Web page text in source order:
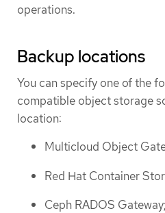
operations.
Backup locations
You can specify one of the
compatible object storage
location:
Multicloud Object
Red Hat Container
Ceph RADOS